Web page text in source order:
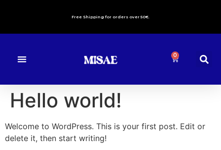
Free Shipping for orders over 50€.
0
Hello world!
Welcome to WordPress. This is your first post. Edit or
delete it, then start writing!